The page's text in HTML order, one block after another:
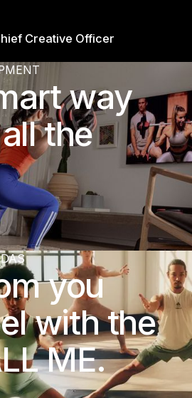
Creative Officer
way
the
you
with the
ME.
ME